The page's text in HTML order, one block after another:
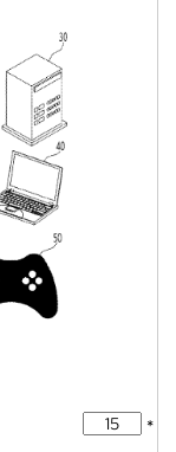
*